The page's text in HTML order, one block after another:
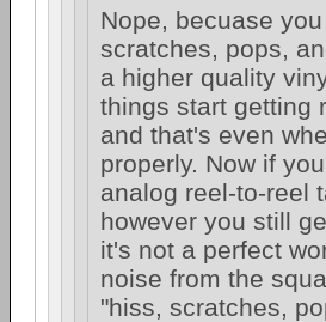
Nope, becuase
scratches, pops,
a higher quality
things start getting
and that's even
properly. Now if
analog reel-to-reel
however you still
it's not a perfect
noise from the
"hiss, scratches,